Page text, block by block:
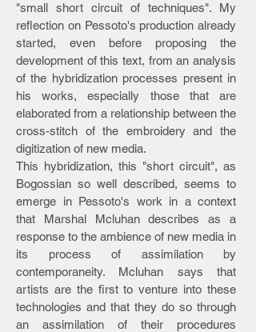
"small short circuit of techniques". My
reflection on Pessoto's production already
started, even before proposing the
development of this text, from an analysis
of the hybridization processes present in
his works, especially those that are
elaborated from a relationship between the
cross-stitch of the embroidery and the
digitization of new media.
This hybridization, this "short circuit", as
Bogossian so well described, seems to
emerge in Pessoto's work in a context
that Marshal Mcluhan describes as a
response to the ambience of new media in
its process of assimilation by
contemporaneity. Mcluhan says that
artists are the first to venture into these
technologies and that they do so through
an assimilation of their procedures